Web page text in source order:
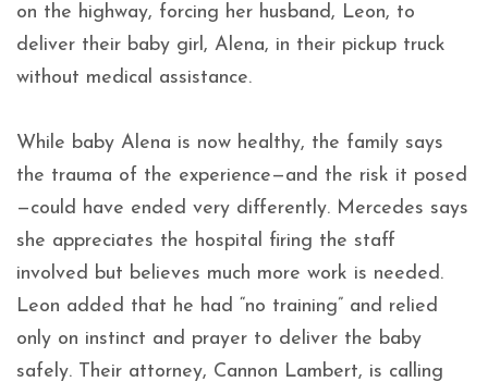
on the highway, forcing her husband, Leon, to
deliver their baby girl, Alena, in their pickup truck
without medical assistance.
While baby Alena is now healthy, the family says
the trauma of the experience—and the risk it posed
—could have ended very differently. Mercedes says
she appreciates the hospital firing the staff
involved but believes much more work is needed.
Leon added that he had “no training” and relied
only on instinct and prayer to deliver the baby
safely. Their attorney, Cannon Lambert, is calling